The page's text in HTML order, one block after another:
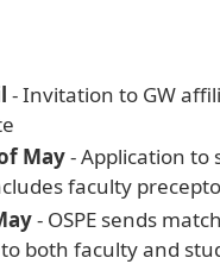
- Invitation to GW
May- Application to
faculty
- OSPE sends
both faculty and